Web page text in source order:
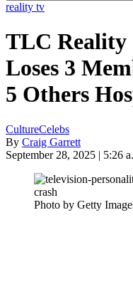
reality tv
TLC Reality
Loses 3
5 Others
CultureCelebs
By Craig Garrett
September 28, 2025 | 5:26
Photo by Getty